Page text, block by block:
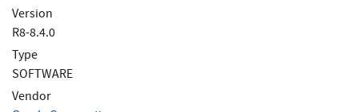
Version
R8-8.4.0
Type
SOFTWARE
Vendor